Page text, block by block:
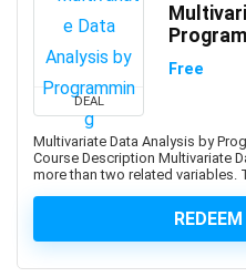
App Development
App Inventor 2
App Marketing
App Reskinning
App Store Optimization
Appium
Apple
DEAL
Free
Multivariate Data Analysis by
Course Description Multivariate
more than two related variables.